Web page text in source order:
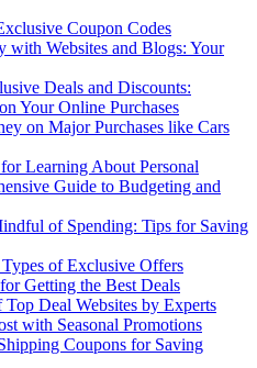
Coupon Codes
with Websites and Blogs: Your
Deals and Discounts:
Your Online Purchases
on Major Purchases like Cars
Learning About Personal
Guide to Budgeting and
of Spending: Tips for Saving
of Exclusive Offers
Getting the Best Deals
Deal Websites by Experts
with Seasonal Promotions
Coupons for Saving